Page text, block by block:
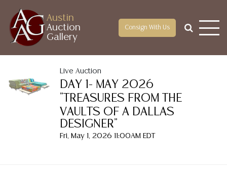
Austin
Auction
Gallery
Consign With Us
Live Auction
DAY 1- MAY 2026
"TREASURES FROM THE
VAULTS OF A DALLAS
DESIGNER"
Fri, May 1, 2026 11:00AM EDT